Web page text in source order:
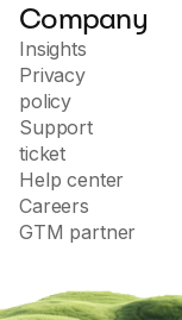
Company
Insights
Privacy
policy
Support
ticket
Help center
Careers
GTM partner